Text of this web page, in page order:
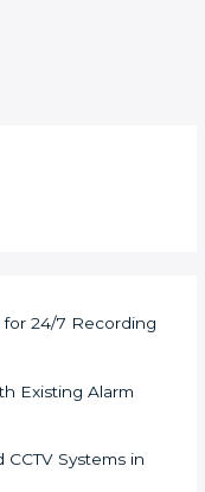
24/7 Recording
Existing Alarm
Systems in